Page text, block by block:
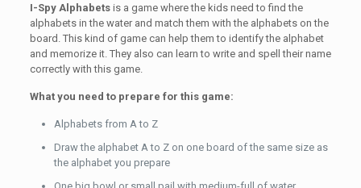
I-Spy Alphabetsis a game where the kids need to find the
alphabets in the water and match them with the alphabets on the
board. This kind of game can help them to identify the alphabet
and memorize it. They also can learn to write and spell their name
correctly with this game.
What you need to prepare for this game:
Alphabets from A to Z
Draw the alphabet A to Z on one board of the same size as
the alphabet you prepare